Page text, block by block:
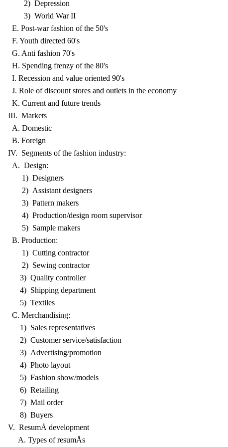
2) Depression
3) World War II
E. Post-war fashion of the 50's
F. Youth directed 60's
G. Anti fashion 70's
H. Spending frenzy of the 80's
I. Recession and value oriented 90's
J. Role of discount stores and outlets in the economy
K. Current and future trends
III. Markets
A. Domestic
B. Foreign
IV. Segments of the fashion industry:
A. Design:
1) Designers
2) Assistant designers
3) Pattern makers
4) Production/design room supervisor
5) Sample makers
B. Production:
1) Cutting contractor
2) Sewing contractor
3) Quality controller
4) Shipping department
5) Textiles
C. Merchandising:
1) Sales representatives
2) Customer service/satisfaction
3) Advertising/promotion
4) Photo layout
5) Fashion show/models
6) Retailing
7) Mail order
8) Buyers
V. ResumÅ development
A. Types of resumÅs